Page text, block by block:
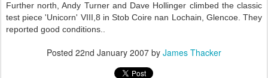
Further north, Andy Turner and Dave Hollinger climbed the classic
test piece 'Unicorn' VIII,8 in Stob Coire nan Lochain, Glencoe. They
reported good conditions..
Posted 22nd January 2007 by James Thacker